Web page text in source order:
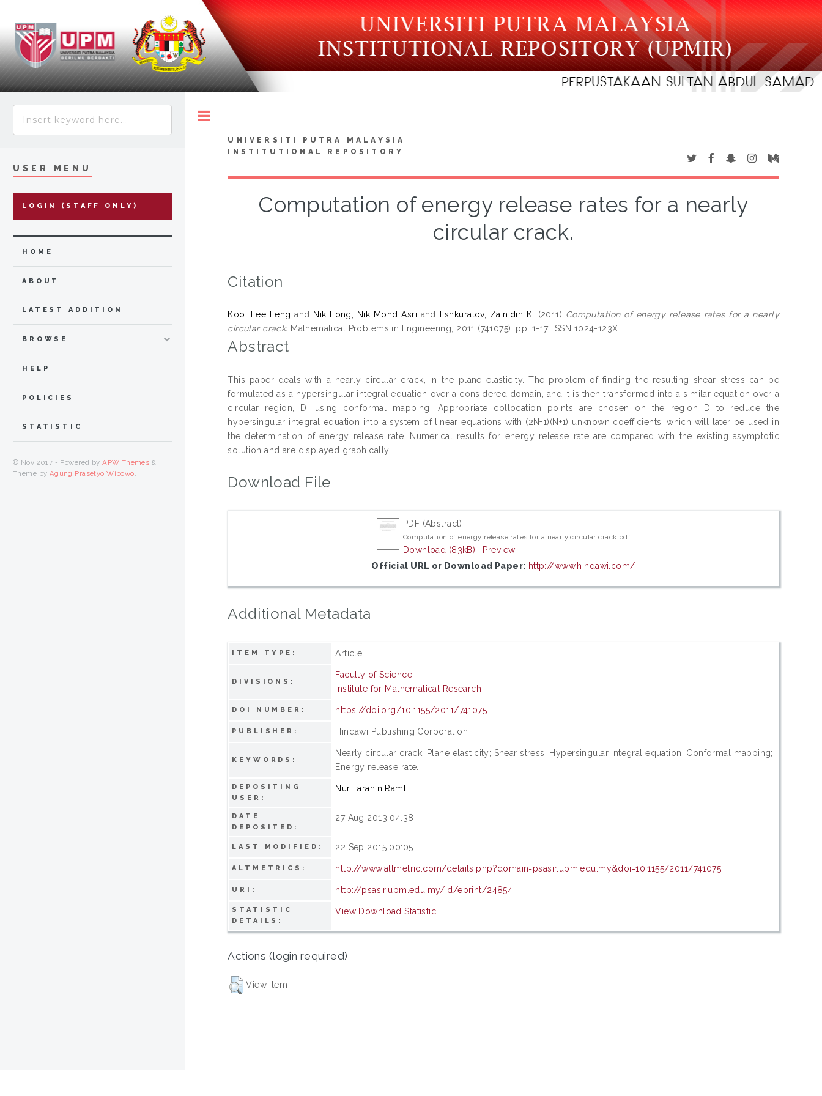
UNIVERSITI PUTRA MALAYSIA
INSTITUTIONAL REPOSITORY
Computation of energy release rates for a nearly
circular crack.
Citation
Koo, Lee Feng and Nik Long, Nik Mohd Asri and Eshkuratov, Zainidin K. (2011) Computation of energy release rates for a nearly
circular crack. Mathematical Problems in Engineering, 2011 (741075). pp. 1-17. ISSN 1024-123X
Abstract
This paper deals with a nearly circular crack, in the plane elasticity. The problem of finding the resulting shear stress can be
formulated as a hypersingular integral equation over a considered domain, and it is then transformed into a similar equation over a
circular region, D, using conformal mapping. Appropriate collocation points are chosen on the region D to reduce the
hypersingular integral equation into a system of linear equations with (2N+1)(N+1) unknown coefficients, which will later be used in
the determination of energy release rate. Numerical results for energy release rate are compared with the existing asymptotic
solution and are displayed graphically.
Download File
PDF (Abstract)
Computation of energy release rates for a nearly circular crack.pdf
Download (83kB) | Preview
Official URL or Download Paper: http://www.hindawi.com/
Additional Metadata
ITEM TYPE: Article
DIVISIONS:
Faculty of Science
Institute for Mathematical Research
DOI NUMBER: https://doi.org/10.1155/2011/741075
PUBLISHER: Hindawi Publishing Corporation
KEYWORDS:
Nearly circular crack; Plane elasticity; Shear stress; Hypersingular integral equation; Conformal mapping;
Energy release rate.
DEPOSITING
USER:
Nur Farahin Ramli
DATE
DEPOSITED:
27 Aug 2013 04:38
LAST MODIFIED: 22 Sep 2015 00:05
ALTMETRICS: http://www.altmetric.com/details.php?domain=psasir.upm.edu.my&doi=10.1155/2011/741075
URI: http://psasir.upm.edu.my/id/eprint/24854
STATISTIC
DETAILS:
View Download Statistic
Actions (login required)
View Item
USER MENU
LOGIN (STAFF ONLY)
HOME
ABOUT
LATEST ADDITION
BROWSE
HELP
POLICIES
STATISTIC
© Nov 2017 - Powered byAPW Themes &
Theme by Agung Prasetyo Wibowo.